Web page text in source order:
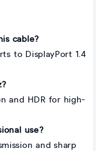
cable?
to DisplayPort 1.4
and HDR for high-
use?
and sharp